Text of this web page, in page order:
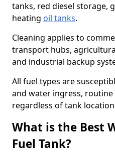
tanks, red diesel storage,
heating oil tanks.
Cleaning applies to
transport hubs,
and industrial backup
All fuel types are
and water ingress, routine
regardless of tank
What is the Best
Fuel Tank?